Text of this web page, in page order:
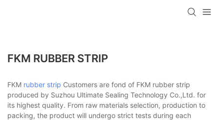
FKM RUBBER STRIP
FKM rubber strip Customers are fond of FKM rubber strip
produced by Suzhou Ultimate Sealing Technology Co.,Ltd. for
its highest quality. From raw materials selection, production to
packing, the product will undergo strict tests during each